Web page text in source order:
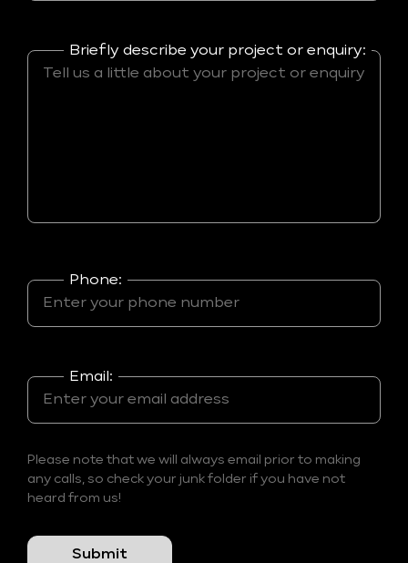
Briefly describe your project or enquiry:
Phone:
Email:
Please note that we will always email prior to making
any calls, so check your junk folder if you have not
heard from us!